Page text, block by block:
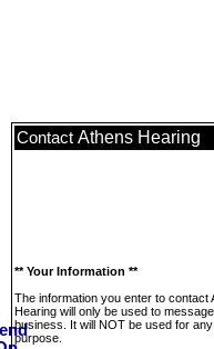
Contact Athens Hearing
** Your Information **
The information you enter to contact
Hearing will only be used to
business. It will NOT be used for
purpose.